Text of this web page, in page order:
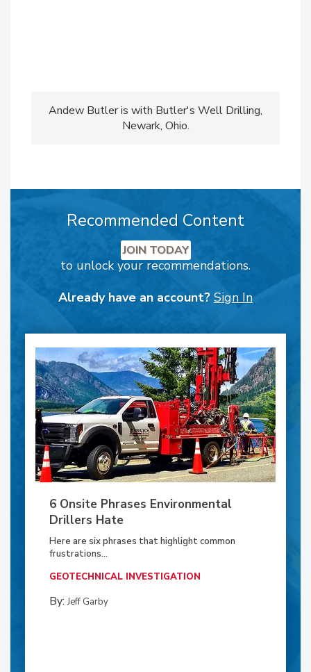
Andew Butler is with Butler's Well Drilling,
Newark, Ohio.
Recommended Content
JOIN TODAY
to unlock your recommendations.
Already have an account? Sign In
6 Onsite Phrases Environmental
Drillers Hate
Here are six phrases that highlight common
frustrations...
GEOTECHNICAL INVESTIGATION
By:Jeff Garby